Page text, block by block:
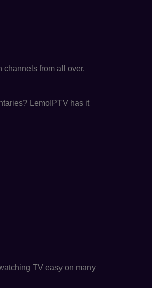
channels from all over.
LemoIPTV has it
TV easy on many